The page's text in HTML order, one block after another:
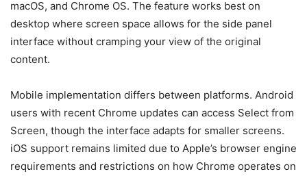
macOS, and Chrome OS. The feature works best on
desktop where screen space allows for the side panel
interface without cramping your view of the original
content.
Mobile implementation differs between platforms. Android
users with recent Chrome updates can access Select from
Screen, though the interface adapts for smaller screens.
iOS support remains limited due to Apple’s browser engine
requirements and restrictions on how Chrome operates on